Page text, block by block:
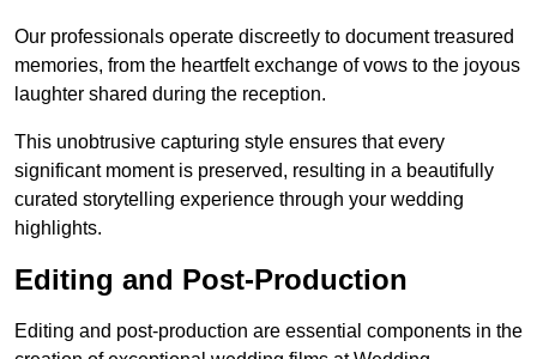
Our professionals operate discreetly to document treasured
memories, from the heartfelt exchange of vows to the joyous
laughter shared during the reception.
This unobtrusive capturing style ensures that every
significant moment is preserved, resulting in a beautifully
curated storytelling experience through your wedding
highlights.
Editing and Post-Production
Editing and post-production are essential components in the